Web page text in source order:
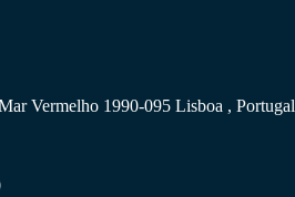
Vermelho 1990-095 Lisboa , Portugal